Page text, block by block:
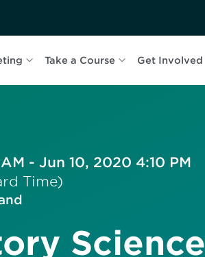
Take a Course Get Involved
- Jun 10, 2020 4:10 PM
Time)
Science